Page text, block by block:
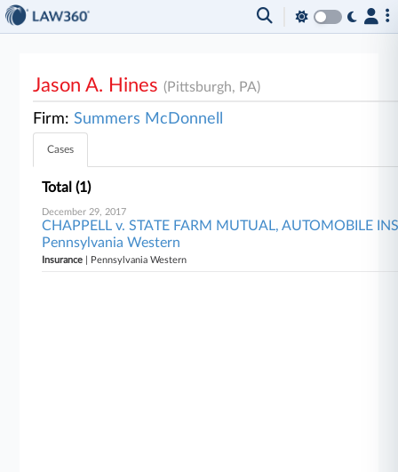
Jason A. Hines(Pittsburgh, PA)
Firm:Summers McDonnell
Cases
Total (1)
December 29, 2017
CHAPPELL v. STATE FARM MUTUAL, AUTOMOBILE
Pennsylvania Western
Insurance | Pennsylvania Western